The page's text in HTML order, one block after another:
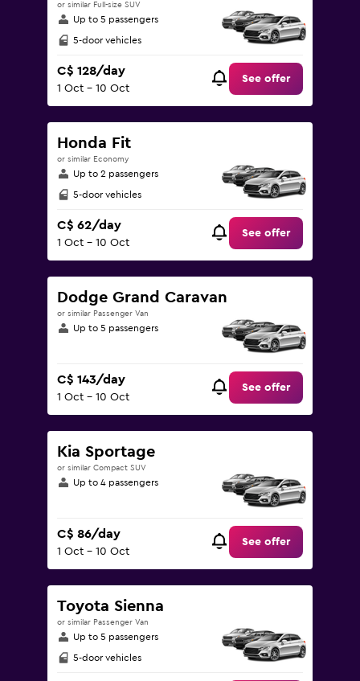
or similar Full-size SUV
Up to 5 passengers
5-door vehicles
C$ 128/day
1 Oct - 10 Oct
See offer
Honda Fit
or similar Economy
Up to 2 passengers
5-door vehicles
C$ 62/day
1 Oct - 10 Oct
See offer
Dodge Grand Caravan
or similar Passenger Van
Up to 5 passengers
C$ 143/day
1 Oct - 10 Oct
See offer
Kia Sportage
or similar Compact SUV
Up to 4 passengers
C$ 86/day
1 Oct - 10 Oct
See offer
Toyota Sienna
or similar Passenger Van
Up to 5 passengers
5-door vehicles